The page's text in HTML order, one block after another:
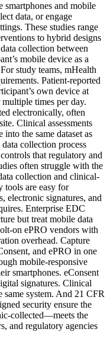
smartphones and mobile
data, or engage
These studies range
to hybrid designs
collection between
mobile device as a
study teams, mHealth
Patient-reported
own device at
times per day.
electronically, often
Clinical assessments
the same dataset as
collection process
that regulatory and
often struggle with the
collection and clinical-
tools are easy for
electronic signatures, and
Enterprise EDC
but treat mobile data
on ePRO vendors with
overhead. Capture
and ePRO in one
mobile-responsive
smartphones. eConsent
signatures. Clinical
same system. And 21 CFR
security ensure the
collected—meets the
and regulatory agencies